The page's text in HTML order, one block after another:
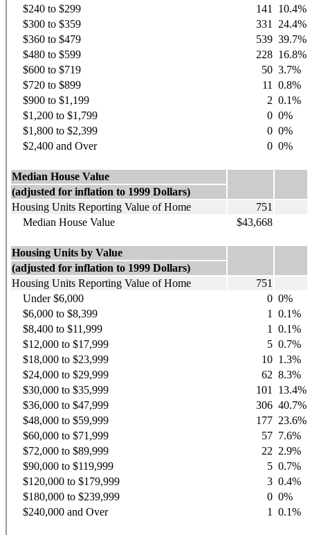
$240 to $299 141
10.4%
$300 to $359
331
24.4%
$360 to $479
539 39.7%
$480 to $599
228 16.8%
$600 to $719
50 3.7%
$720 to $899
11
0.8%
$900 to $1,199
2 0.1%
$1,200 to $1,799
0 0%
$1,800 to $2,399
0 0%
$2,400 and Over
0 0%
Median House Value
(adjusted for inflation to 1999 Dollars)
Housing Units Reporting Value of Home
751
Median House Value
$43,668
Housing Units by Value
(adjusted for inflation to 1999 Dollars)
Housing Units Reporting Value of Home
751
Under $6,000
0 0%
$6,000 to $8,399
1
0.1%
$8,400 to $11,999
1
0.1%
$12,000 to $17,999
5 0.7%
$18,000 to $23,999
10 1.3%
$24,000 to $29,999
62 8.3%
$30,000 to $35,999
101
13.4%
$36,000 to $47,999
306 40.7%
$48,000 to $59,999
177 23.6%
$60,000 to $71,999
57 7.6%
$72,000 to $89,999
22 2.9%
$90,000 to $119,999
5 0.7%
$120,000 to $179,999
3 0.4%
$180,000 to $239,999
0 0%
$240,000 and Over
1 0.1%